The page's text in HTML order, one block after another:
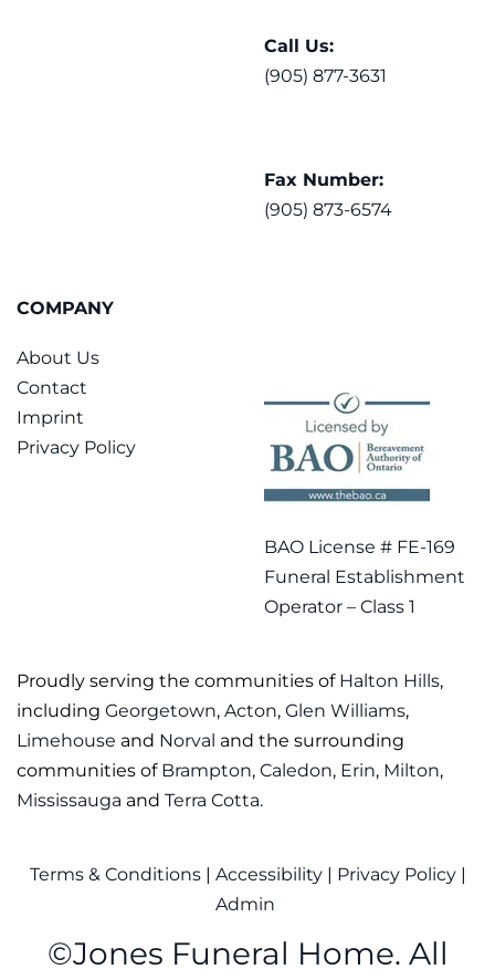
Call Us:
(905) 877-3631
Fax Number:
(905) 873-6574
COMPANY
About Us
Contact
Imprint
Privacy Policy
BAO License # FE-169
Funeral Establishment
Operator – Class 1
Proudly serving the communities of Halton Hills,
including Georgetown, Acton, Glen Williams,
Limehouse and Norval and the surrounding
communities of Brampton, Caledon, Erin, Milton,
Mississauga and Terra Cotta.
Terms & Conditions | Accessibility| Privacy Policy|
Admin
©Jones Funeral Home. All